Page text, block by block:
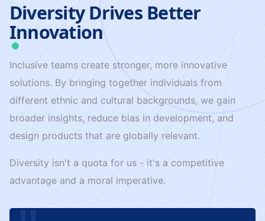
Diversity Drives Better
Innovation
Inclusive teams create stronger, more innovative
solutions. By bringing together individuals from
different ethnic and cultural backgrounds, we gain
broader insights, reduce bias in development, and
design products that are globally relevant.
Diversity isn't a quota for us - it's a competitive
advantage and a moral imperative.